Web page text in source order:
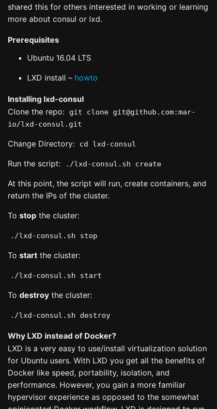
shared this for others interested in working or learning
more about consul or lxd.
Prerequisites
Ubuntu 16.04 LTS
LXD install – howto
Installing lxd-consul
Clone the repo:
git clone git@github.com:mar-
io/lxd-consul.git
Change Directory: cd lxd-consul
Run the script: ./lxd-consul.sh create
At this point, the script will run, create containers, and
return the IPs of the cluster.
To stop the cluster:
./lxd-consul.sh stop
To start the cluster:
./lxd-consul.sh start
To destroy the cluster:
./lxd-consul.sh destroy
Why LXD instead of Docker?
LXD is a very easy to use/install virtualization solution
for Ubuntu users. With LXD you get all the benefits of
Docker like speed, portability, isolation, and
performance. However, you gain a more familiar
hypervisor experience as opposed to the somewhat